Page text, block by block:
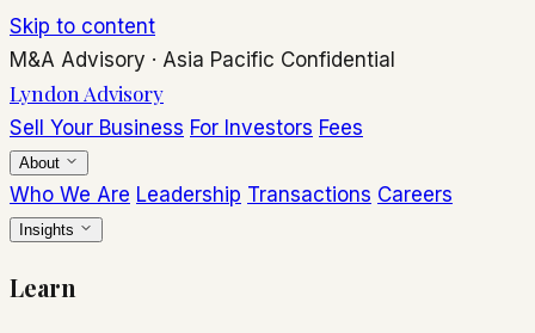
Skip to content
M&A Advisory · Asia Pacific Confidential
Lyndon Advisory
Sell Your Business For Investors Fees
About
Who We Are Leadership Transactions Careers
Insights
Learn